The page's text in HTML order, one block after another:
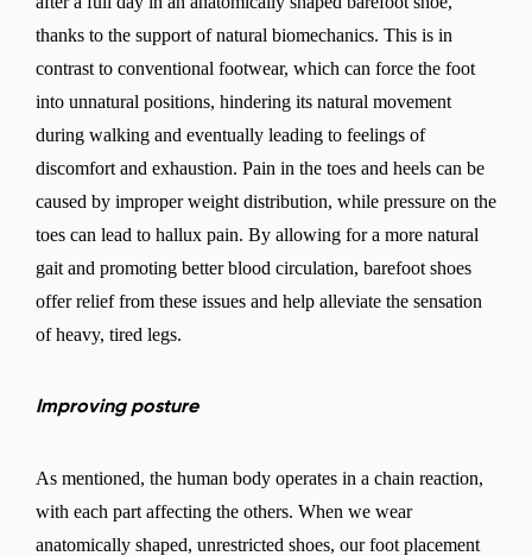
thanks to the support of natural biomechanics. This is in
contrast to conventional footwear, which can force the foot
into unnatural positions, hindering its natural movement
during walking and eventually leading to feelings of
discomfort and exhaustion. Pain in the toes and heels can be
caused by improper weight distribution, while pressure on the
toes can lead to hallux pain. By allowing for a more natural
gait and promoting better blood circulation, barefoot shoes
offer relief from these issues and help alleviate the sensation
of heavy, tired legs.
Improving posture
As mentioned, the human body operates in a chain reaction,
with each part affecting the others. When we wear
anatomically shaped, unrestricted shoes, our foot placement